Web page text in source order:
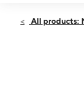
Fri:10:00
All products: